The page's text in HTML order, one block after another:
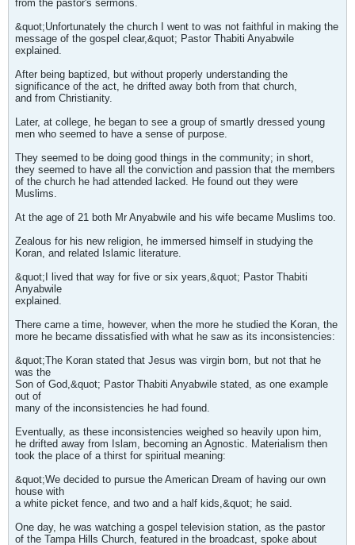
from the pastor's sermons.
&quot;Unfortunately the church I went to was not faithful in making the
message of the gospel clear,&quot; Pastor Thabiti Anyabwile
explained.
After being baptized, but without properly understanding the
significance of the act, he drifted away both from that church,
and from Christianity.
Later, at college, he began to see a group of smartly dressed young
men who seemed to have a sense of purpose.
They seemed to be doing good things in the community; in short,
they seemed to have all the conviction and passion that the members
of the church he had attended lacked. He found out they were
Muslims.
At the age of 21 both Mr Anyabwile and his wife became Muslims too.
Zealous for his new religion, he immersed himself in studying the
Koran, and related Islamic literature.
&quot;I lived that way for five or six years,&quot; Pastor Thabiti
Anyabwile
explained.
There came a time, however, when the more he studied the Koran, the
more he became dissatisfied with what he saw as its inconsistencies:
&quot;The Koran stated that Jesus was virgin born, but not that he
was the
Son of God,&quot; Pastor Thabiti Anyabwile stated, as one example
out of
many of the inconsistencies he had found.
Eventually, as these inconsistencies weighed so heavily upon him,
he drifted away from Islam, becoming an Agnostic. Materialism then
took the place of a thirst for spiritual meaning:
&quot;We decided to pursue the American Dream of having our own
house with
a white picket fence, and two and a half kids,&quot; he said.
One day, he was watching a gospel television station, as the pastor
of the Tampa Hills Church, featured in the broadcast, spoke about